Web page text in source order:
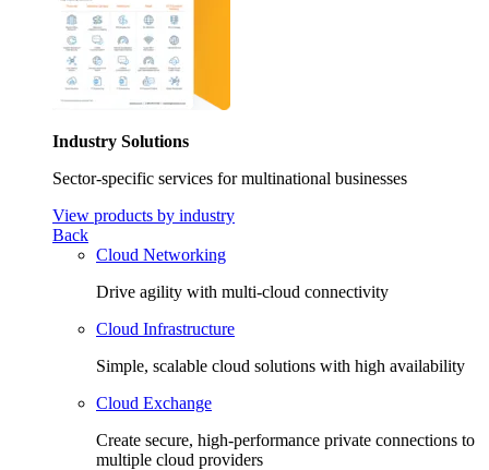
Industry Solutions
Sector-specific services for multinational businesses
View products by industry
Back
Cloud Networking
Drive agility with multi-cloud connectivity
Cloud Infrastructure
Simple, scalable cloud solutions with high availability
Cloud Exchange
Create secure, high-performance private connections to
multiple cloud providers